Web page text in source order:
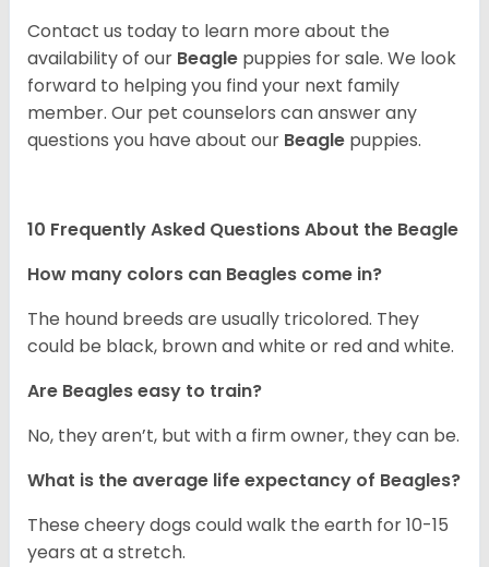
Contact us today to learn more about the
availability of our Beagle puppies for sale. We look
forward to helping you find your next family
member. Our pet counselors can answer any
questions you have about our Beagle puppies.
10 Frequently Asked Questions About the Beagle
How many colors can Beagles come in?
The hound breeds are usually tricolored. They
could be black, brown and white or red and white.
Are Beagles easy to train?
No, they aren’t, but with a firm owner, they can be.
What is the average life expectancy of Beagles?
These cheery dogs could walk the earth for 10-15
years at a stretch.